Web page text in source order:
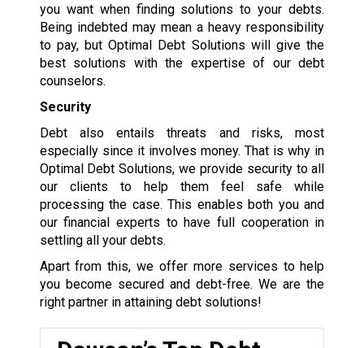
you want when finding solutions to your debts.
Being indebted may mean a heavy responsibility
to pay, but Optimal Debt Solutions will give the
best solutions with the expertise of our debt
counselors.
Security
Debt also entails threats and risks, most
especially since it involves money. That is why in
Optimal Debt Solutions, we provide security to all
our clients to help them feel safe while
processing the case. This enables both you and
our financial experts to have full cooperation in
settling all your debts.
Apart from this, we offer more services to help
you become secured and debt-free. We are the
right partner in attaining debt solutions!